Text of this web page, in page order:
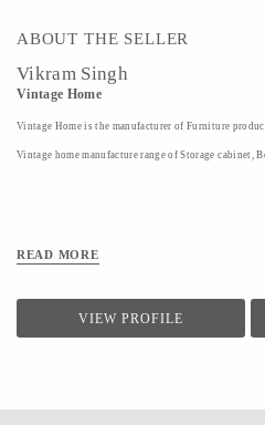
ABOUT THE SELLER
Vikram Singh
Vintage Home
Vintage Home is the manufacturer of Furniture
Vintage home manufacture range of Storage cabinet,
READ MORE
VIEW PROFILE